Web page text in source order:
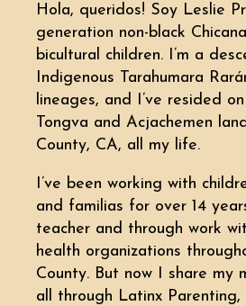
Hola, queridos! Soy Leslie
generation non-black
bicultural children. I’m a
Indigenous Tarahumara
lineages, and I’ve resided
Tongva and Acjachemen
County, CA, all my life.
I’ve been working with
and familias for over 14
teacher and through work
health organizations
County. But now I share my
all through Latinx Parenting,